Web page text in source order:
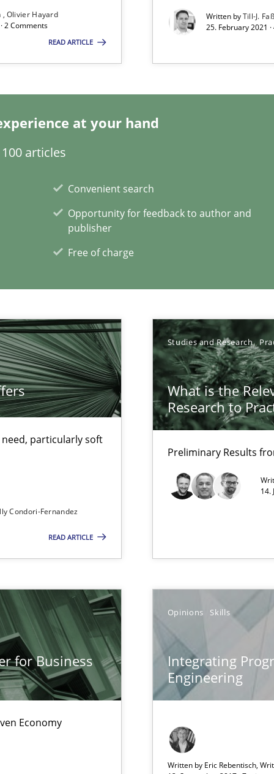
Olivier Hayard
2 Comments
READ ARTICLE
Written byTill-J.
25. February 2021
at your hand
articles
Convenient search
Opportunity for feedback to author and
publisher
Free of charge
particularly soft
Condori-Fernandez
READ ARTICLE
Studies and Research
What is the
Research to
Preliminary Results
14.
for Business
Economy
Opinions Skills
Integrating
Engineering
Written by Eric Rebentisch,
at your hand
articles
Convenient search